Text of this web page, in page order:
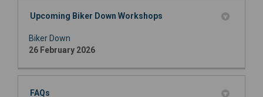
Upcoming Biker Down Workshops
Biker Down
26 February 2026
FAQs